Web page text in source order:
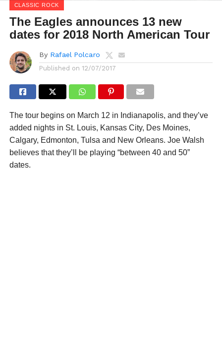
CLASSIC ROCK
The Eagles announces 13 new
dates for 2018 North American Tour
By Rafael Polcaro
Published on 12/07/2017
The tour begins on March 12 in Indianapolis, and they’ve
added nights in St. Louis, Kansas City, Des Moines,
Calgary, Edmonton, Tulsa and New Orleans. Joe Walsh
believes that they’ll be playing “between 40 and 50”
dates.